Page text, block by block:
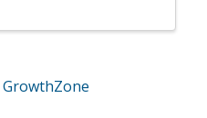
GrowthZone